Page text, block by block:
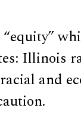
Illinois
and